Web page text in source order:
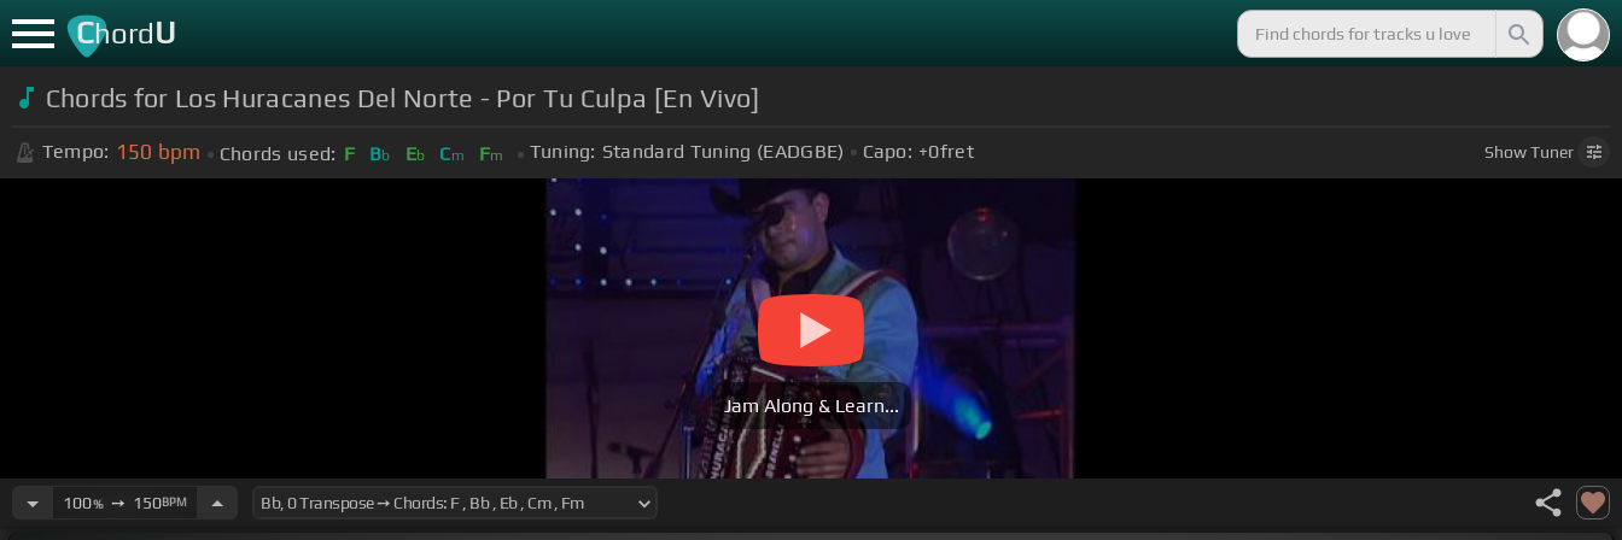
ChordU
Chords for Los Huracanes Del Norte - Por Tu Culpa [En Vivo]
Tempo: 150 bpm Chords used: F Bb Eb Cm Fm Tuning: Standard Tuning (EADGBE) Capo: +0fret ShowTuner
Jam Along & Learn...
100%➙ 150BPM